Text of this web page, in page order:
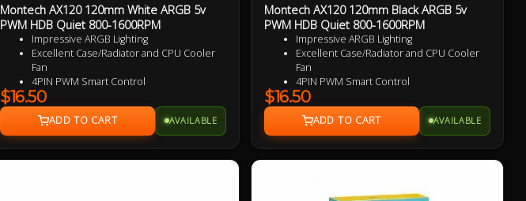
Montech AX120 120mm White ARGB 5v
PWM HDB Quiet 800-1600RPM
Impressive ARGB Lighting
Excellent Case/Radiator and CPU Cooler
Fan
4PIN PWM Smart Control
Nine Specialized Wing Shaped Blades for
added performance
Near Silent Operation
Ultra Durable HDB bearings
3 Years Warranty
$16.50
AVAILABLE
Montech AX120 120mm Black ARGB 5v
PWM HDB Quiet 800-1600RPM
Impressive ARGB Lighting
Excellent Case/Radiator and CPU Cooler
Fan
4PIN PWM Smart Control
Nine Specialized Wing Shaped Blades for
added performance
Near Silent Operation
Ultra Durable HDB bearings
3 Years Warranty
$16.50
AVAILABLE